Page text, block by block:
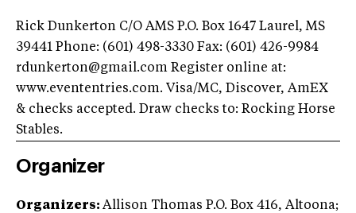
Rick Dunkerton C/O AMS P.O. Box 1647 Laurel, MS
39441 Phone: (601) 498-3330 Fax: (601) 426-9984
rdunkerton@gmail.com Register online at:
www.evententries.com. Visa/MC, Discover, AmEX
& checks accepted. Draw checks to: Rocking Horse
Stables.
Organizer
Organizers: Allison Thomas P.O. Box 416, Altoona;